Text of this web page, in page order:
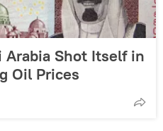
Arabia Shot Itself in
Oil Prices